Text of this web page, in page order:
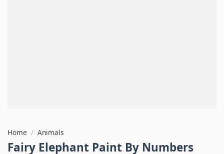
Home / Animals
Fairy Elephant Paint By Numbers